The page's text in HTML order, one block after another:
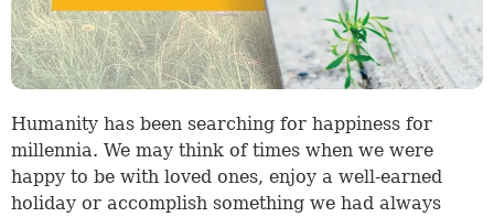
Humanity has been searching for happiness for
millennia. We may think of times when we were
happy to be with loved ones, enjoy a well-earned
holiday or accomplish something we had always